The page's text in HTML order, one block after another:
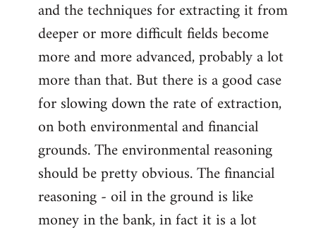
and the techniques for extracting it from
deeper or more difficult fields become
more and more advanced, probably a lot
more than that. But there is a good case
for slowing down the rate of extraction,
on both environmental and financial
grounds. The environmental reasoning
should be pretty obvious. The financial
reasoning - oil in the ground is like
money in the bank, in fact it is a lot